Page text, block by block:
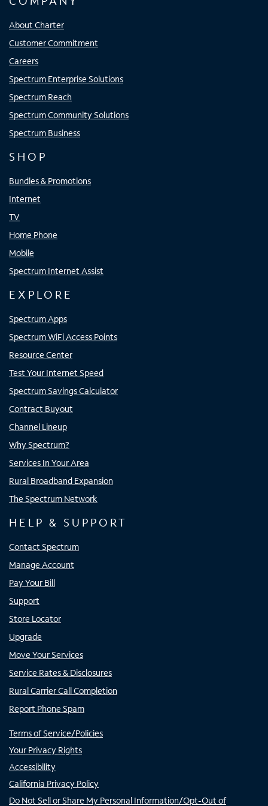
About Charter
Customer Commitment
Careers
Spectrum Enterprise Solutions
Spectrum Reach
Spectrum Community Solutions
Spectrum Business
SHOP
Bundles & Promotions
Internet
TV
Home Phone
Mobile
Spectrum Internet Assist
EXPLORE
Spectrum Apps
Spectrum WiFi Access Points
Resource Center
Test Your Internet Speed
Spectrum Savings Calculator
Contract Buyout
Channel Lineup
Why Spectrum?
Services In Your Area
Rural Broadband Expansion
The Spectrum Network
HELP & SUPPORT
Contact Spectrum
Manage Account
Pay Your Bill
Support
Store Locator
Upgrade
Move Your Services
Service Rates & Disclosures
Rural Carrier Call Completion
Report Phone Spam
Terms of Service/Policies
Your Privacy Rights
Accessibility
California Privacy Policy
Do Not Sell or Share My Personal Information/Opt-Out of